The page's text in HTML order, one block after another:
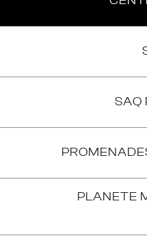
SAQ
PLANETE